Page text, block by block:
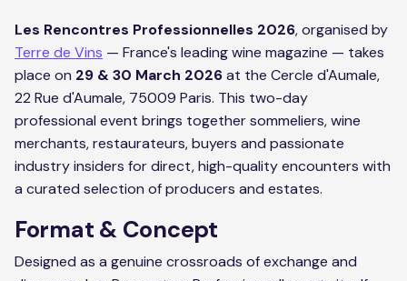
Les Rencontres Professionnelles 2026, organised by
Terre de Vins — France's leading wine magazine — takes
place on 29 & 30 March 2026at the Cercle d'Aumale,
22 Rue d'Aumale, 75009 Paris. This two-day
professional event brings together sommeliers, wine
merchants, restaurateurs, buyers and passionate
industry insiders for direct, high-quality encounters with
a curated selection of producers and estates.
Format & Concept
Designed as a genuine crossroads of exchange and